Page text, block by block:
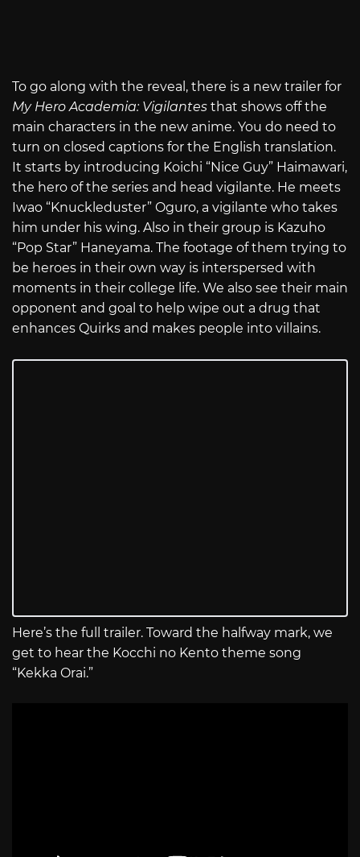
To go along with the reveal, there is a new trailer for
My Hero Academia: Vigilantes that shows off the
main characters in the new anime. You do need to
turn on closed captions for the English translation.
It starts by introducing Koichi “Nice Guy” Haimawari,
the hero of the series and head vigilante. He meets
Iwao “Knuckleduster” Oguro, a vigilante who takes
him under his wing. Also in their group is Kazuho
“Pop Star” Haneyama. The footage of them trying to
be heroes in their own way is interspersed with
moments in their college life. We also see their main
opponent and goal to help wipe out a drug that
enhances Quirks and makes people into villains.
Here’s the full trailer. Toward the halfway mark, we
get to hear the Kocchi no Kento theme song
“Kekka Orai.”